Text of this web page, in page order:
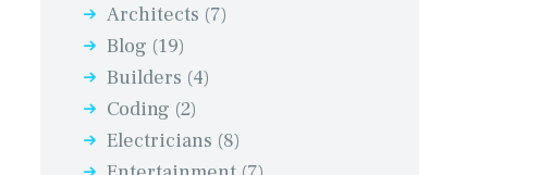
Architects (7)
Blog (19)
Builders (4)
Coding (2)
Electricians (8)